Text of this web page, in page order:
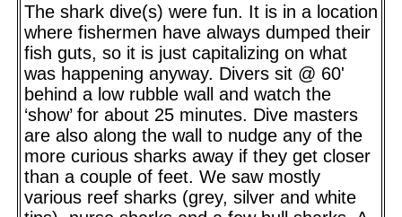
The shark dive(s) were fun. It is in a location
where fishermen have always dumped their
fish guts, so it is just capitalizing on what
was happening anyway. Divers sit @ 60'
behind a low rubble wall and watch the
‘show’ for about 25 minutes. Dive masters
are also along the wall to nudge any of the
more curious sharks away if they get closer
than a couple of feet. We saw mostly
various reef sharks (grey, silver and white